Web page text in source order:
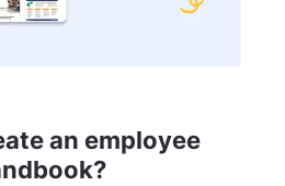
an employee